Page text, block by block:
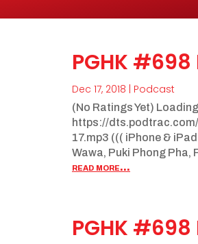
PGHK
Dec 17, 2018 Podcast
(No Ratings Yet)
https://
17.mp3 ((( iPhone &
Wawa, Puki Phong Pha,
read more...
PGHK